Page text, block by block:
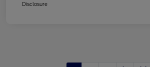
Disclosure